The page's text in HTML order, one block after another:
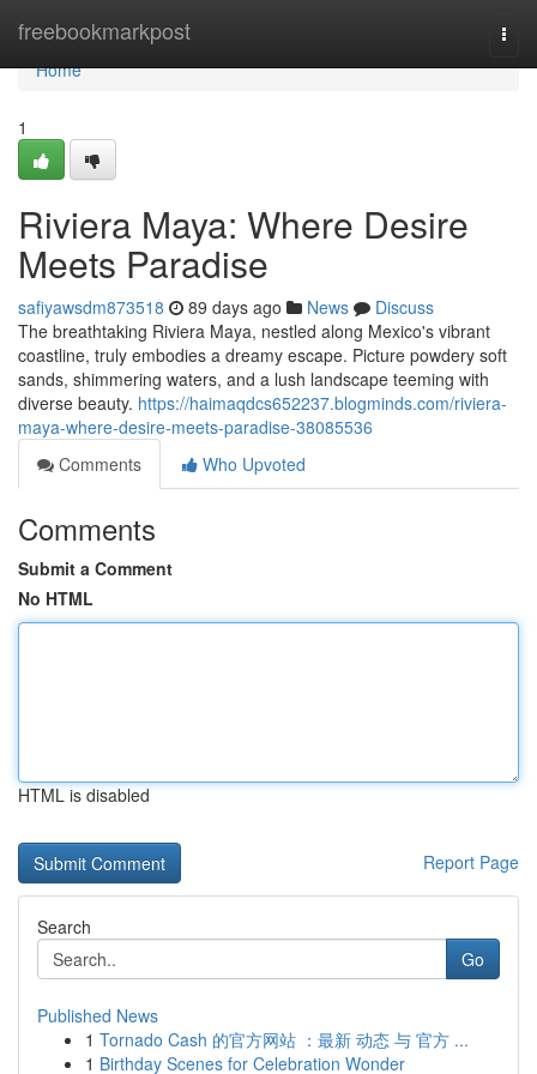
freebookmarkpost
Home
Home
1
Riviera Maya: Where Desire
Meets Paradise
safiyawsdm873518 89 days ago News
Discuss
The breathtaking Riviera Maya, nestled along Mexico's vibrant
coastline, truly embodies a dreamy escape. Picture powdery soft
sands, shimmering waters, and a lush landscape teeming with
diverse beauty. https://haimaqdcs652237.blogminds.com/riviera-
maya-where-desire-meets-paradise-38085536
Comments
Who Upvoted
Comments
Submit a Comment
No HTML
HTML is disabled
Report Page
Search
Go
Published News
1 Tornado Cash 的官方网站 ：最新 动态 与 官方 ...
1 Birthday Scenes for Celebration Wonder